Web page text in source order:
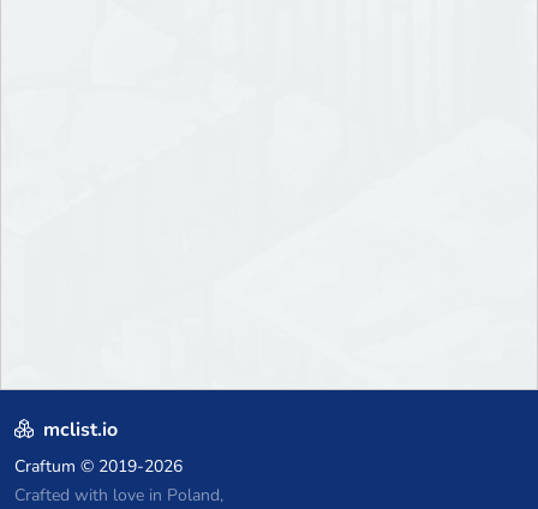
mclist.io
Craftum © 2019-2026
Crafted with love in Poland,